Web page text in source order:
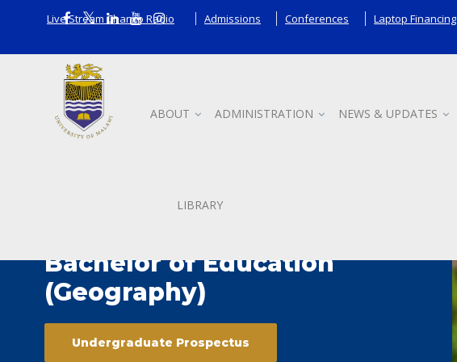
Live Stream Chanco Radio Admissions Conferences Laptop Financing
ABOUT ADMINISTRATION NEWS & UPDATES
LIBRARY
Bachelor of Education
(Geography)
Undergraduate Prospectus